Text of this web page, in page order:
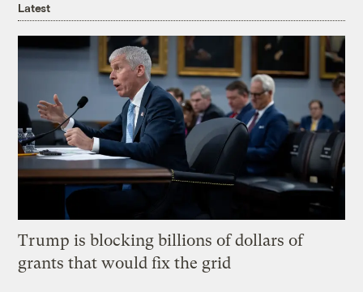
Latest
Trump is blocking billions of dollars of
grants that would fix the grid